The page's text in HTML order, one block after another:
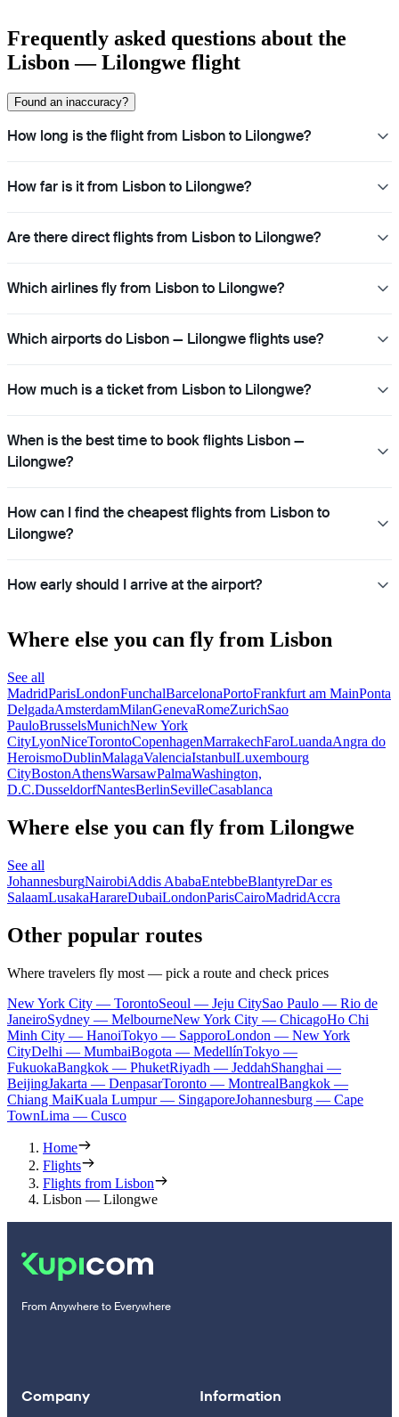
Frequently asked questions about the
Lisbon — Lilongwe flight
Found an inaccuracy?
How long is the flight from Lisbon to Lilongwe?
How far is it from Lisbon to Lilongwe?
Are there direct flights from Lisbon to Lilongwe?
Which airlines fly from Lisbon to Lilongwe?
Which airports do Lisbon — Lilongwe flights use?
How much is a ticket from Lisbon to Lilongwe?
When is the best time to book flights Lisbon —
Lilongwe?
How can I find the cheapest flights from Lisbon to
Lilongwe?
How early should I arrive at the airport?
Where else you can fly from Lisbon
See all
MadridParisLondonFunchalBarcelonaPortoFrankfurt am MainPonta
DelgadaAmsterdamMilanGenevaRomeZurichSao
PauloBrusselsMunichNew York
CityLyonNiceTorontoCopenhagenMarrakechFaroLuandaAngra do
HeroismoDublinMalagaValenciaIstanbulLuxembourg
CityBostonAthensWarsawPalmaWashington,
D.C.DusseldorfNantesBerlinSevilleCasablanca
Where else you can fly from Lilongwe
See all
JohannesburgNairobiAddis AbabaEntebbeBlantyreDar es
SalaamLusakaHarareDubaiLondonParisCairoMadridAccra
Other popular routes
Where travelers fly most — pick a route and check prices
New York City — TorontoSeoul — Jeju CitySao Paulo — Rio de
JaneiroSydney — MelbourneNew York City — ChicagoHo Chi
Minh City — HanoiTokyo — SapporoLondon — New York
CityDelhi — MumbaiBogota — MedellínTokyo —
FukuokaBangkok — PhuketRiyadh — JeddahShanghai —
BeijingJakarta — DenpasarToronto — MontrealBangkok —
Chiang MaiKuala Lumpur — SingaporeJohannesburg — Cape
TownLima — Cusco
Home
Flights
Flights from Lisbon
Lisbon — Lilongwe
From Anywhere to Everywhere
Company Information